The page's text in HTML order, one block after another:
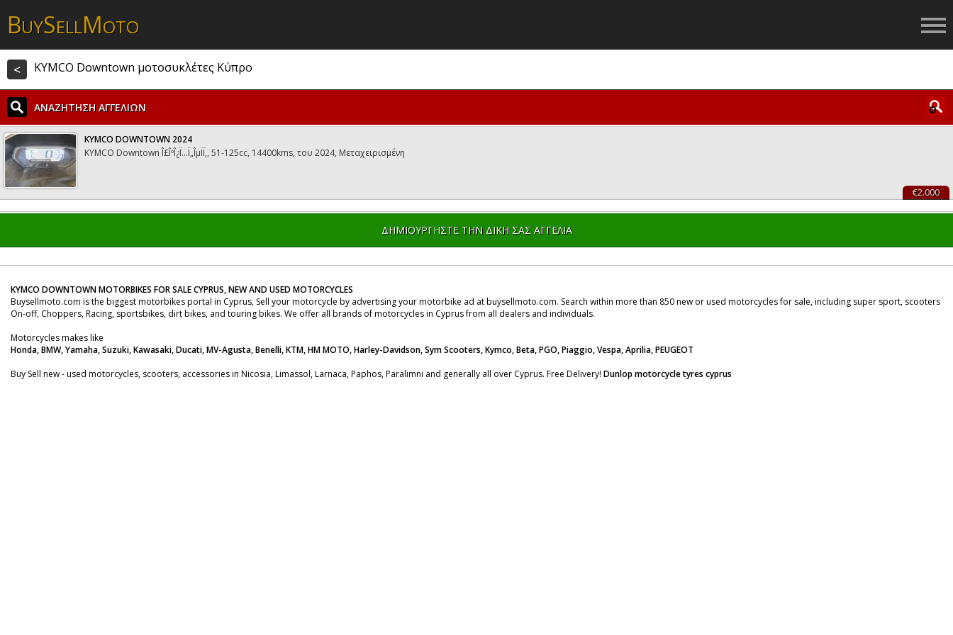
BUYSELLMOTO
< KYMCO Downtown μοτοσυκλέτες Κύπρο
ΑΝΑΖΗΤΗΣΗ ΑΓΓΕΛΙΩΝ
KYMCO DOWNTOWN 2024
KYMCO Downtown Î£ÎºÎ¿Ï…Ï„ÎµÏÏ‚, 51-125cc, 14400kms, του 2024, Μεταχειρισμένη
€2.000
ΔΗΜΙΟΥΡΓΗΣΤΕ ΤΗΝ ΔΙΚΗ ΣΑΣ ΑΓΓΕΛΙΑ
KYMCO DOWNTOWN MOTORBIKES FOR SALE CYPRUS, NEW AND USED MOTORCYCLES
Buysellmoto.com is the biggest motorbikes portal in Cyprus, Sell your motorcycle by advertising your motorbike ad at buysellmoto.com. Search within more than 850 new or used motorcycles for sale, including super sport, scooters
On-off, Choppers, Racing, sportsbikes, dirt bikes, and touring bikes. We offer all brands of motorcycles in Cyprus from all dealers and individuals.
Motorcycles makes like
Honda, BMW, Yamaha, Suzuki, Kawasaki, Ducati, MV-Agusta, Benelli, KTM, HM MOTO, Harley-Davidson, Sym Scooters, Kymco, Beta, PGO, Piaggio, Vespa, Aprilia, PEUGEOT
Buy Sell new - used motorcycles, scooters, accessories in Nicosia, Limassol, Larnaca, Paphos, Paralimni and generally all over Cyprus. Free Delivery! Dunlop motorcycle tyres cyprus